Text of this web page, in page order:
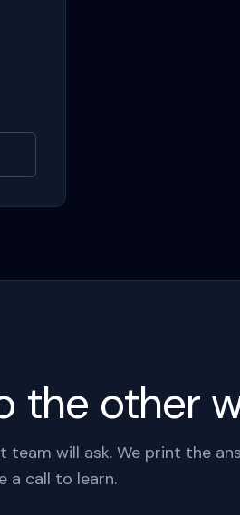
the other
team will ask. We print the
a call to learn.